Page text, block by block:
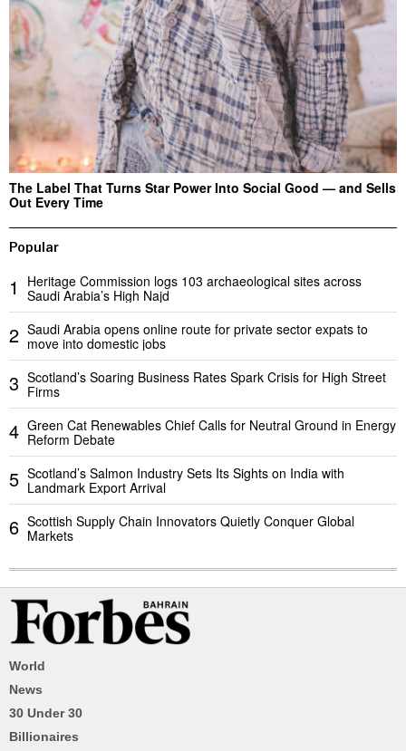
The Label That Turns Star Power Into Social Good — and Sells
Out Every Time
Popular
1
Heritage Commission logs 103 archaeological sites across
Saudi Arabia’s High Najd
2 Saudi Arabia opens online route for private sector expats to
move into domestic jobs
3 Scotland’s Soaring Business Rates Spark Crisis for High Street
Firms
4 Green Cat Renewables Chief Calls for Neutral Ground in Energy
Reform Debate
5 Scotland’s Salmon Industry Sets Its Sights on India with
Landmark Export Arrival
6 Scottish Supply Chain Innovators Quietly Conquer Global
Markets
World
News
30 Under 30
Billionaires